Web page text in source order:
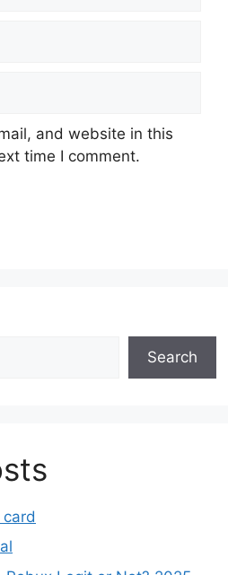
and website in this
time I comment.
Search